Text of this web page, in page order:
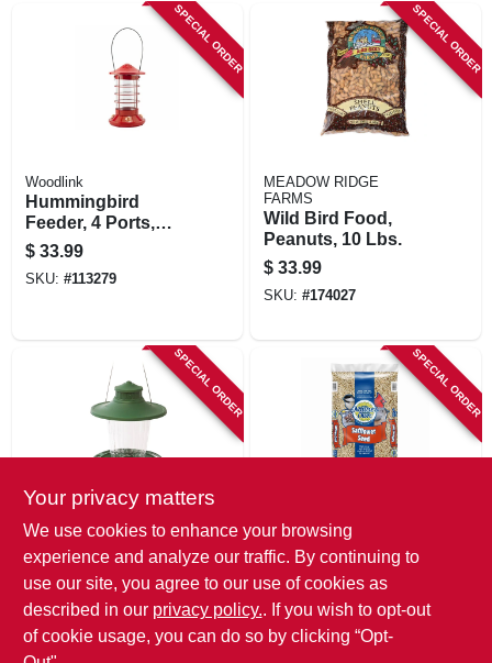
SPECIAL ORDER
Woodlink
Hummingbird
Feeder, 4 Ports,
Glass & Metal, Red
$ 33.99
SKU: #113279
SPECIAL ORDER
MEADOW RIDGE
FARMS
Wild Bird Food,
Peanuts, 10 Lbs.
$ 33.99
SKU: #174027
SPECIAL ORDER
Classic Brands
Lantern Bird
Feeder, Large
$ 31.99
SPECIAL ORDER
Nature's Own
Safflower Seed Wild
Bird Food, 15 Lb.
Bag
$ 31.99
SKU:
Your privacy matters
We use cookies to enhance your browsing
experience and analyze our traffic. By continuing to
use our site, you agree to our use of cookies as
described in our privacy policy.. If you wish to opt-out
of cookie usage, you can do so by clicking “Opt-